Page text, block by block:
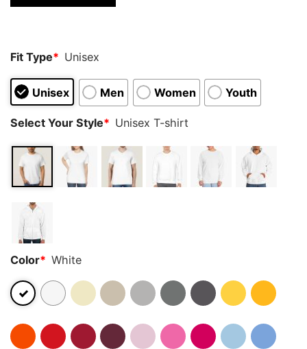
Fit Type* Unisex
Unisex Men Women Youth
Select Your Style* Unisex T-shirt
Color* White